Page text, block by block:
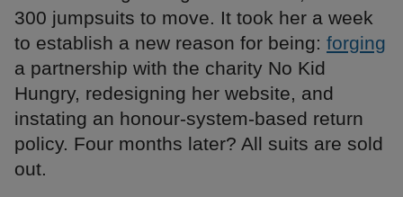
300 jumpsuits to move. It took her a week
to establish a new reason for being: forging
a partnership with the charity No Kid
Hungry, redesigning her website, and
instating an honour-system-based return
policy. Four months later? All suits are sold
out.